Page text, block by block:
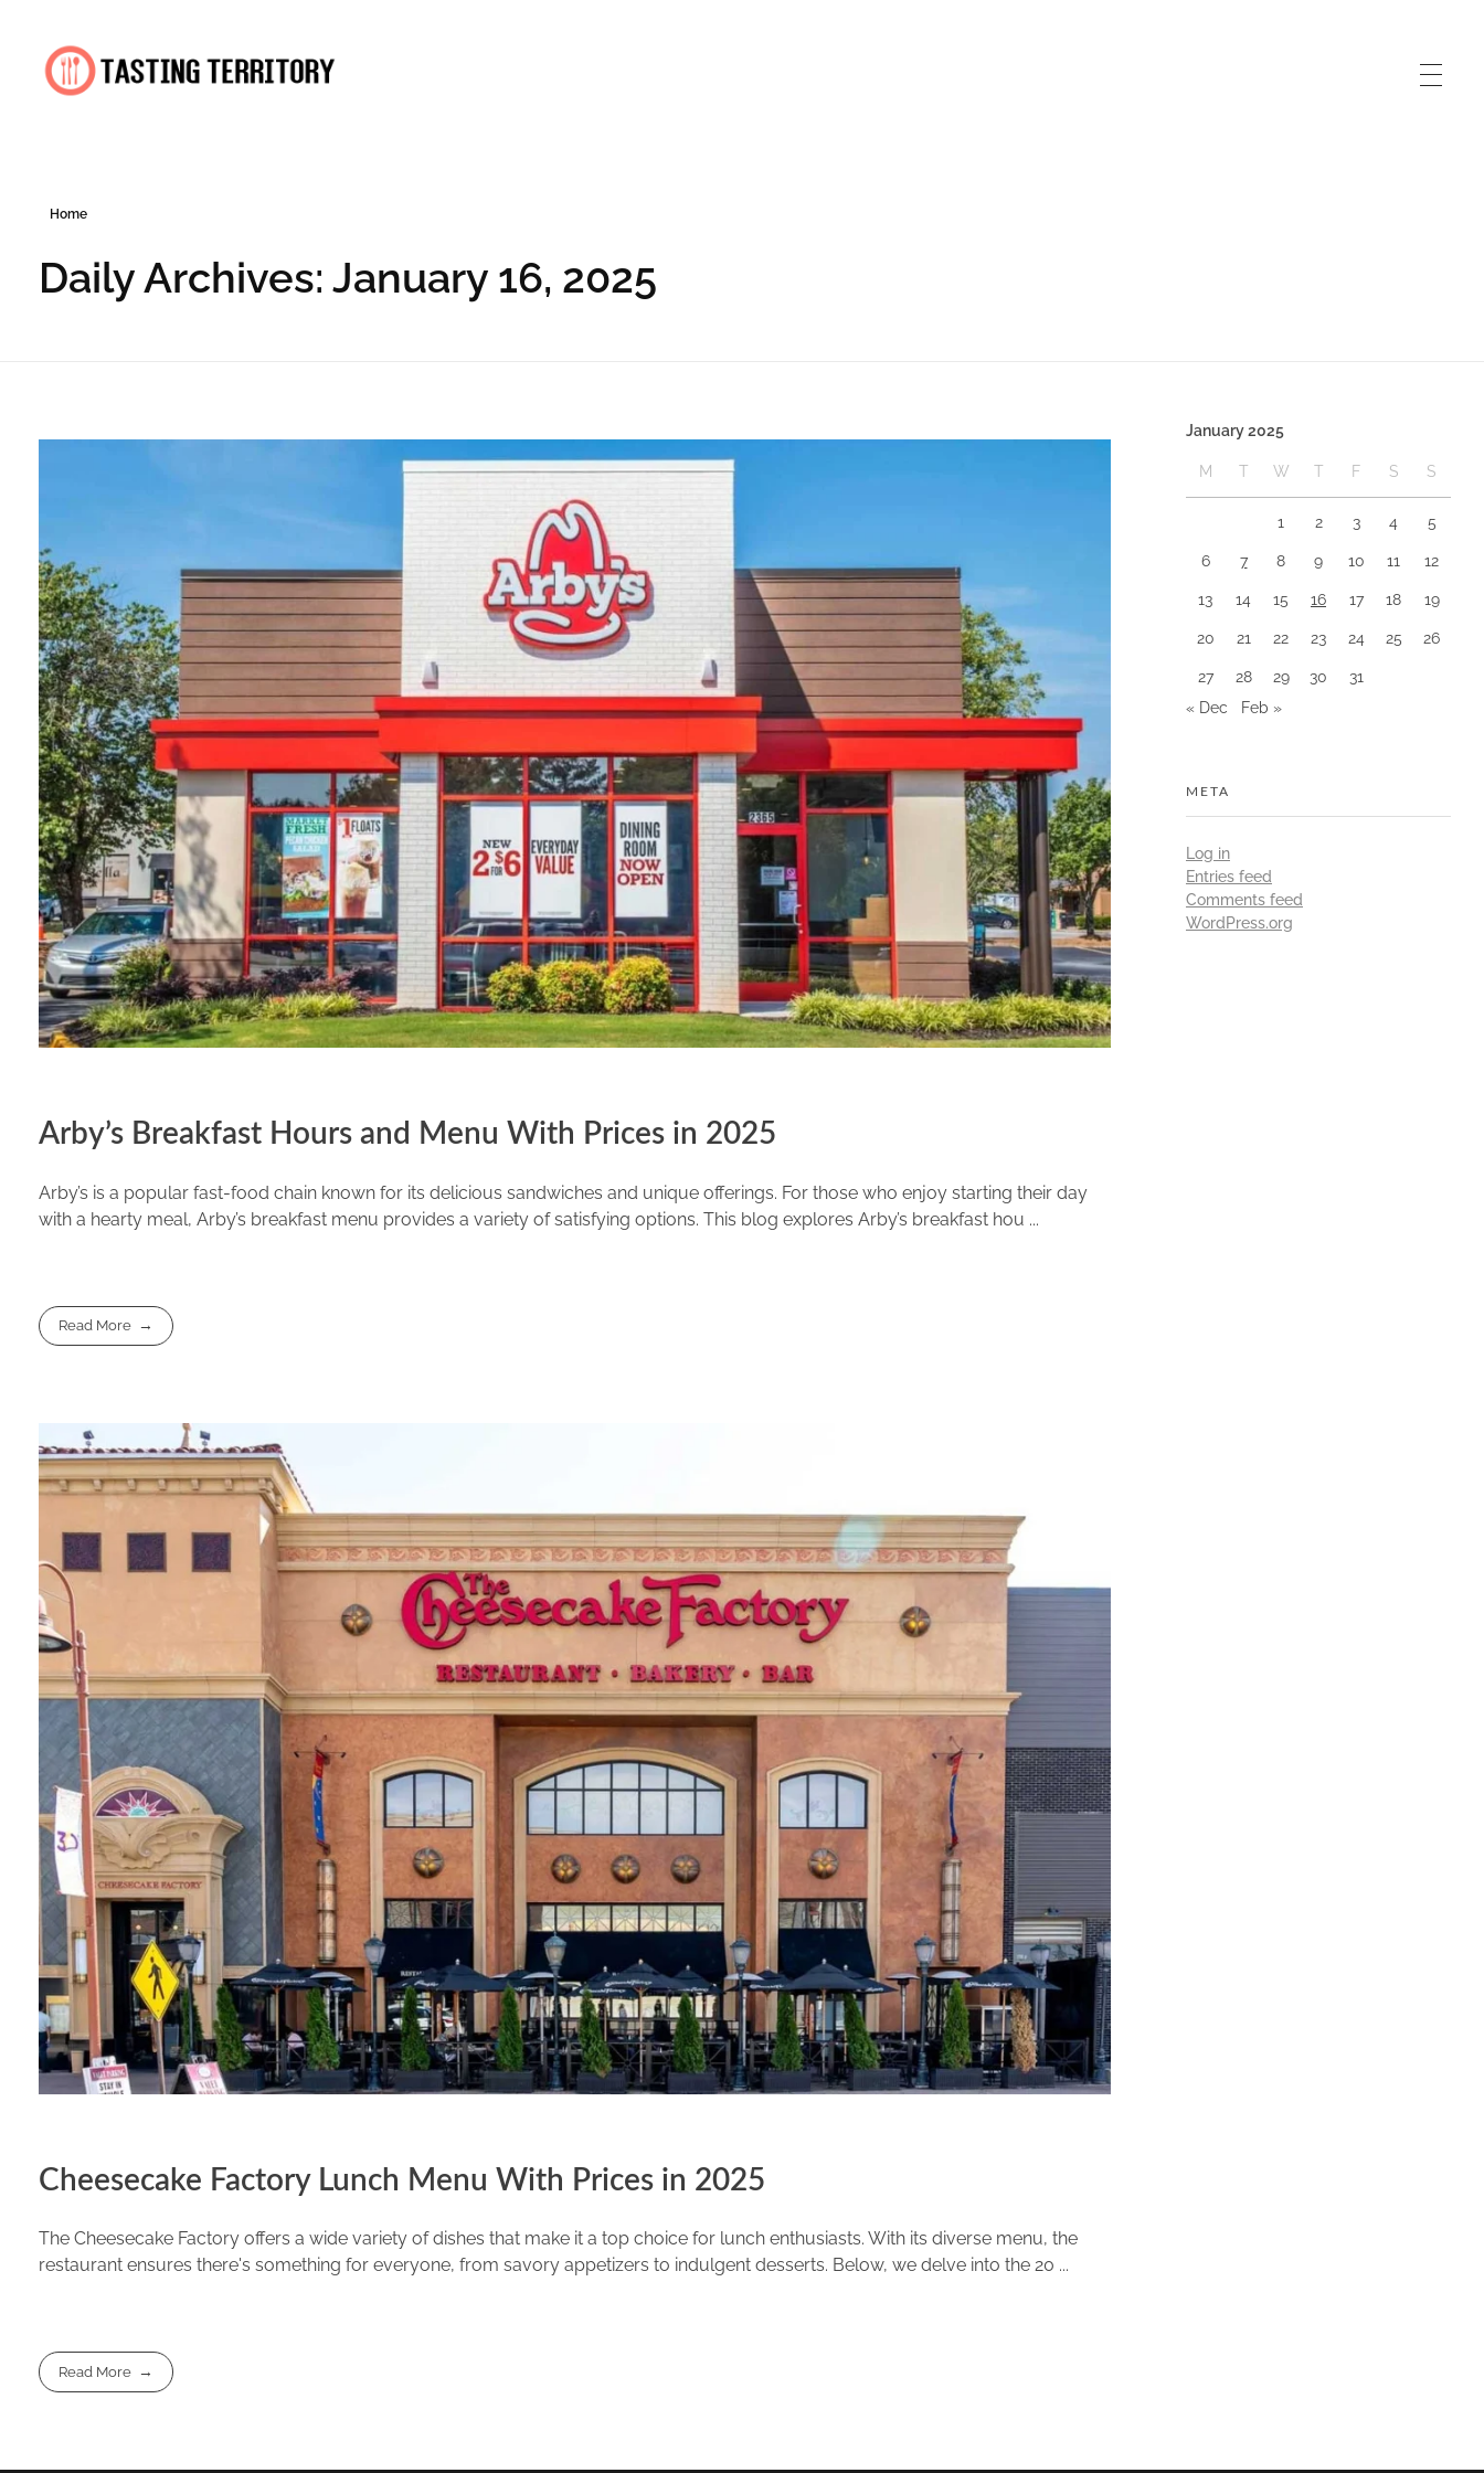
Home
Daily Archives: January 16, 2025
Arby’s Breakfast Hours and Menu With Prices in 2025
Arby’s is a popular fast-food chain known for its delicious sandwiches and unique offerings. For those who enjoy starting their day
with a hearty meal, Arby’s breakfast menu provides a variety of satisfying options. This blog explores Arby’s breakfast hou ...
Read More
Cheesecake Factory Lunch Menu With Prices in 2025
The Cheesecake Factory offers a wide variety of dishes that make it a top choice for lunch enthusiasts. With its diverse menu, the
restaurant ensures there's something for everyone, from savory appetizers to indulgent desserts. Below, we delve into the 20 ...
Read More
January 2025
M T W T F S S
1 2 3 4 5
6 7 8 9 10 11 12
13 14 15 16 17 18 19
20 21 22 23 24 25 26
27 28 29 30
31
« Dec
Feb »
META
Log in
Entries feed
Comments feed
WordPress.org